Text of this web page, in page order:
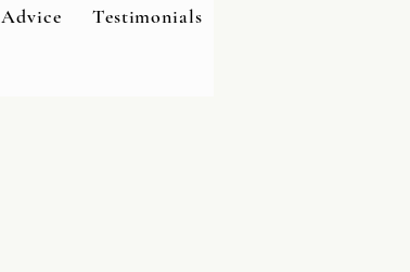
Advice Testimonials